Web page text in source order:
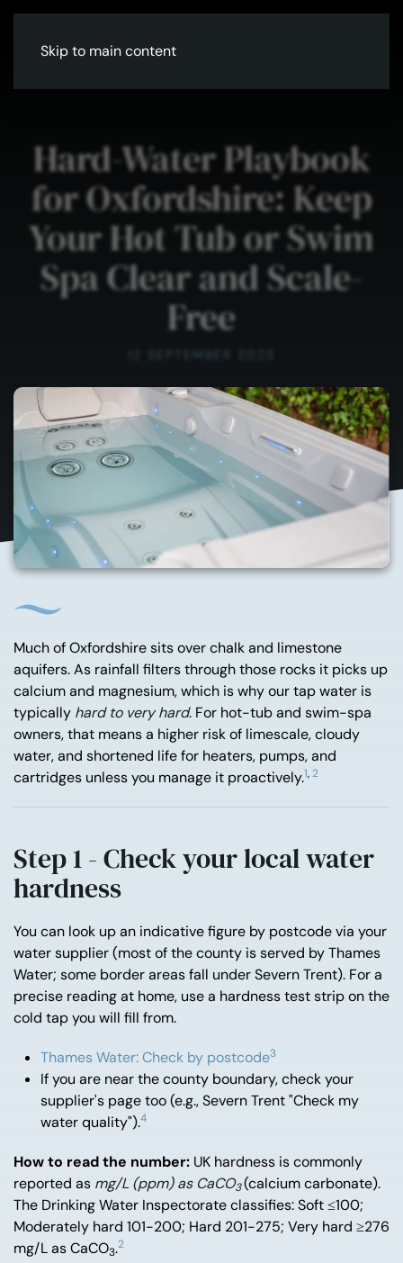
Skip to main content
Hard-Water Playbook
for Oxfordshire: Keep
Your Hot Tub or Swim
Spa Clear and Scale-
Free
12 SEPTEMBER 2025
Much of Oxfordshire sits over chalk and limestone
aquifers. As rainfall filters through those rocks it picks up
calcium and magnesium, which is why our tap water is
typically hard to very hard. For hot-tub and swim-spa
owners, that means a higher risk of limescale, cloudy
water, and shortened life for heaters, pumps, and
cartridges unless you manage it proactively.1,2
Step 1 - Check your local water
hardness
You can look up an indicative figure by postcode via your
water supplier (most of the county is served by Thames
Water; some border areas fall under Severn Trent). For a
precise reading at home, use a hardness test strip on the
cold tap you will fill from.
Thames Water: Check by postcode3
If you are near the county boundary, check your
supplier's page too (e.g., Severn Trent "Check my
water quality").4
How to read the number: UK hardness is commonly
reported as mg/L (ppm) as CaCO3(calcium carbonate).
The Drinking Water Inspectorate classifies: Soft ≤100;
Moderately hard 101-200; Hard 201-275; Very hard ≥276
mg/L as CaCO3.2